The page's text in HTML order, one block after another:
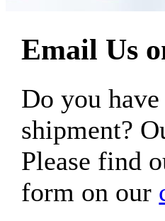
Email Us
Do you
shipment?
Please find
form on our